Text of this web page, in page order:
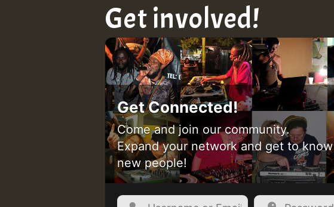
Get involved!
Get Connected!
Come and join our community.
Expand your network and get to know
new people!